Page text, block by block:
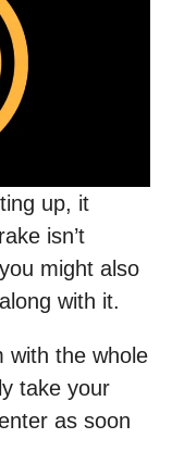
up, it
isn’t
might also
with it.
with the whole
take your
as soon